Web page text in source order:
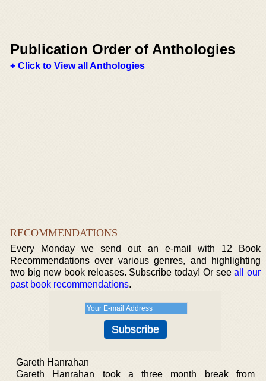
Publication Order of Anthologies
+ Click to View all Anthologies
RECOMMENDATIONS
Every Monday we send out an e-mail with 12 Book
Recommendations over various genres, and highlighting
two big new book releases. Subscribe today! Or seeall our
past book recommendations.
Gareth Hanrahan
Gareth Hanrahan took a three month break from